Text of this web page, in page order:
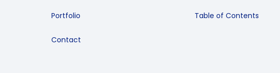
Portfolio
Contact
Table of Contents